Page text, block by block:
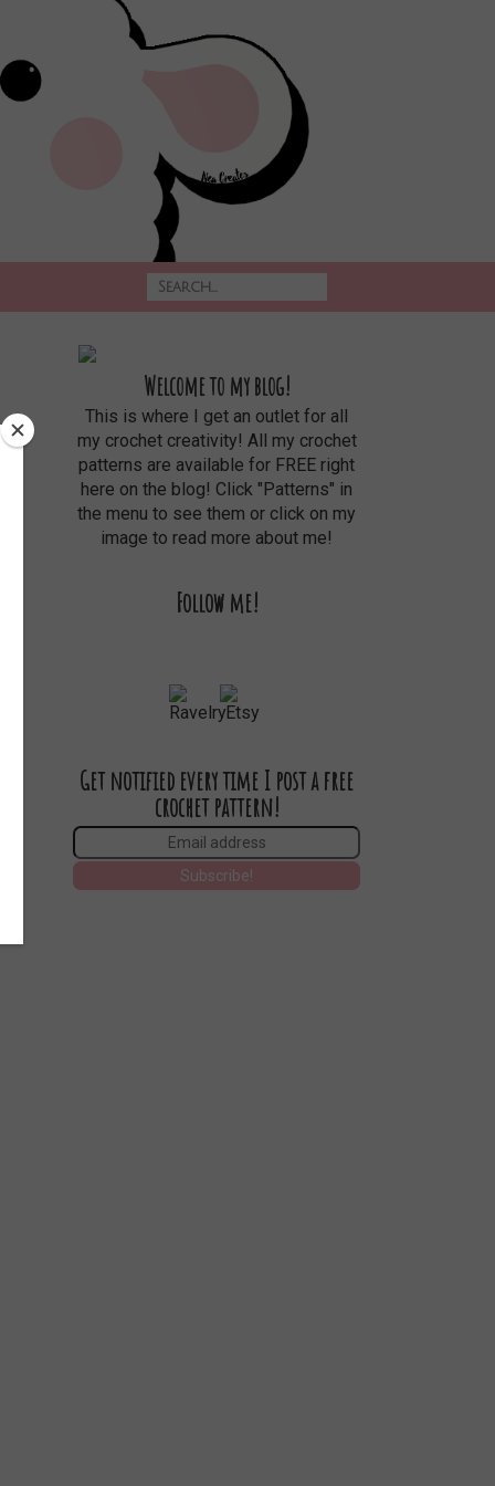
Welcome to my blog!
This is where I get an outlet for all
my crochet creativity! All my crochet
patterns are available for FREE right
here on the blog! Click "Patterns" in
the menu to see them or click on my
image to read more about me!
Follow me!
Get notified every time I post a free
crochet pattern!